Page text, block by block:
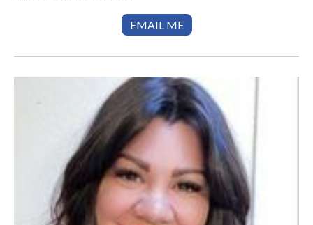
EMAIL ME